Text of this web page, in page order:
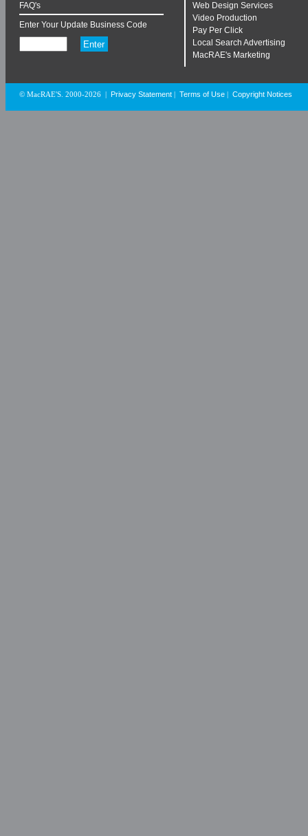
FAQ's
Enter Your Update Business Code
Web Design Services
Video Production
Pay Per Click
Local Search Advertising
MacRAE's Marketing
© MacRAE'S. 2000-2026 Privacy Statement Terms of Use Copyright Notices